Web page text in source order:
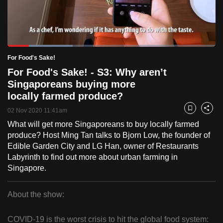
Pause UnmuteCurrent
Time
Loaded:
31.43%
For Food's Sake!
For Food's Sake! - S3: Why aren’t
Singaporeans buying more
locally farmed produce?
02 Nov 2020 11:41am Bookmark
Share
What will get more Singaporeans to buy locally farmed
produce? Host Ming Tan talks to Bjorn Low, the founder of
Edible Garden City and LG Han, owner of Restaurants
Labyrinth to find out more about urban farming in
Singapore.
About the show:
COVID-19 is the worst crisis to hit the global food system:
switch
browsers
but
we
want
your
experience
with
CNA
to
be
fast,
secure
and
the